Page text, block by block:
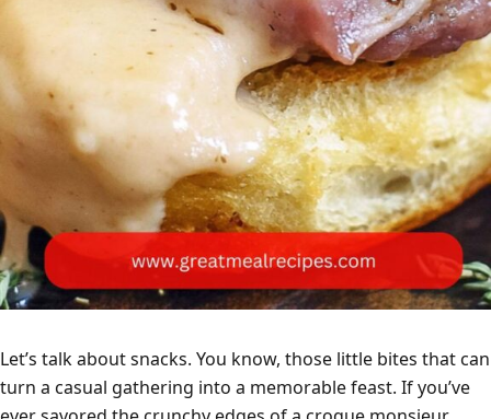
Let’s talk about snacks. You know, those little bites that can
turn a casual gathering into a memorable feast. If you’ve